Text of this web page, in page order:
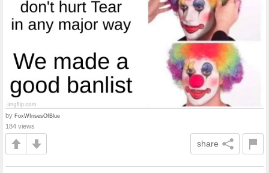
by FoxWIrisesOfBlue
184 views
share